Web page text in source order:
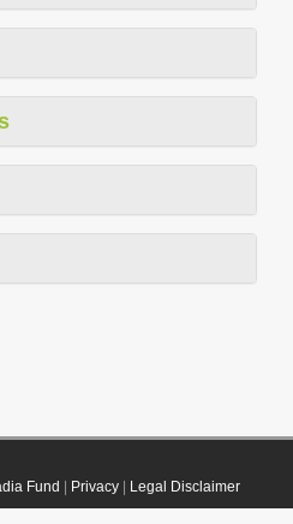
Fund Privacy| Legal Disclaimer